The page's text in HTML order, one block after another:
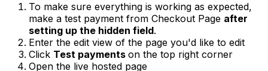
To make sure everything is working as expected,
make a test payment from Checkout Page after
setting up the hidden field.
Enter the edit view of the page you'd like to edit
Click Test payments on the top right corner
Open the live hosted page